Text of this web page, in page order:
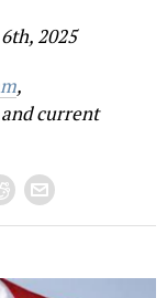
2025
,
current